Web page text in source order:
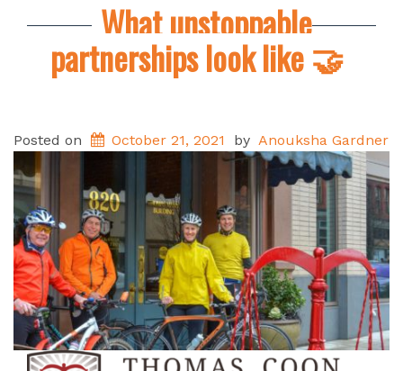
What unstoppable
partnerships look like 🤝
Posted on October 21, 2021 by Anouksha Gardner